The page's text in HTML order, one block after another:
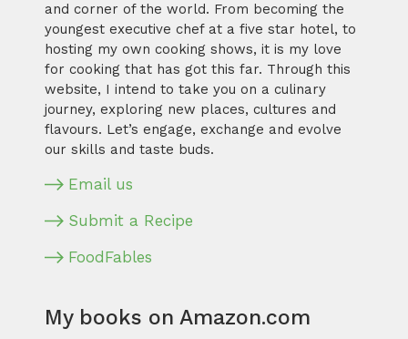
and corner of the world. From becoming the
youngest executive chef at a five star hotel, to
hosting my own cooking shows, it is my love
for cooking that has got this far. Through this
website, I intend to take you on a culinary
journey, exploring new places, cultures and
flavours. Let’s engage, exchange and evolve
our skills and taste buds.
Email us
Submit a Recipe
FoodFables
My books on Amazon.com